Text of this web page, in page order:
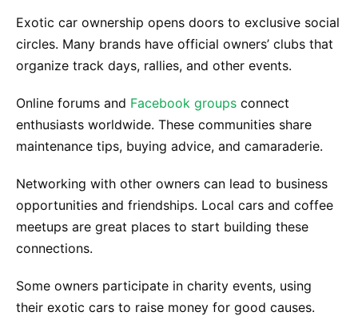
Exotic car ownership opens doors to exclusive social
circles. Many brands have official owners’ clubs that
organize track days, rallies, and other events.
Online forums and Facebook groups connect
enthusiasts worldwide. These communities share
maintenance tips, buying advice, and camaraderie.
Networking with other owners can lead to business
opportunities and friendships. Local cars and coffee
meetups are great places to start building these
connections.
Some owners participate in charity events, using
their exotic cars to raise money for good causes.